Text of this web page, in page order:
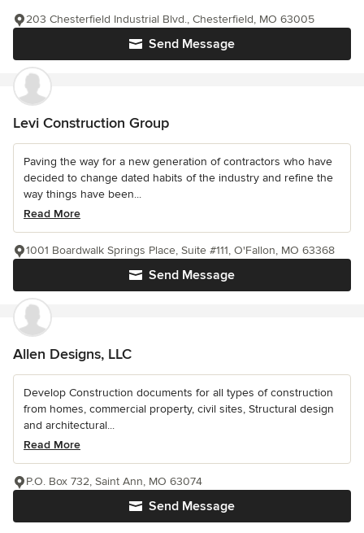
Send Message
203 Chesterfield Industrial Blvd., Chesterfield, MO 63005
Levi Construction Group
Paving the way for a new generation of contractors who have
decided to change dated habits of the industry and refine the
way things have been...
Read More
Send Message
1001 Boardwalk Springs Place, Suite #111, O'Fallon, MO 63368
Allen Designs, LLC
Develop Construction documents for all types of construction
from homes, commercial property, civil sites, Structural design
and architectural...
Read More
Send Message
P.O. Box 732, Saint Ann, MO 63074